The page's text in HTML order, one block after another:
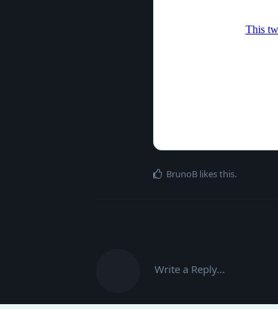
BrunoB likes this.
Write a Reply...